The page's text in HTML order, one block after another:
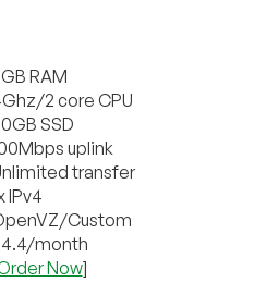
RAM
2 core CPU
SSD
uplink
transfer
IPv4
Custom
month
Now]